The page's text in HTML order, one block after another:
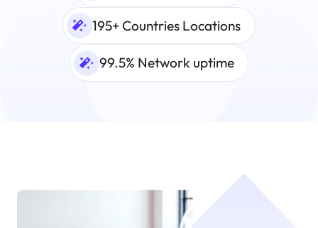
195+ Countries Locations
99.5% Network uptime